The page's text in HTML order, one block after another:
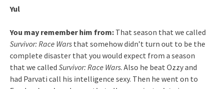
Yul
You may remember him from: That season that we called
Survivor: Race Wars that somehow didn’t turn out to be the
complete disaster that you would expect from a season
that we called Survivor: Race Wars. Also he beat Ozzy and
had Parvati call his intelligence sexy. Then he went on to